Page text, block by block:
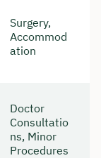
Surgery,
Accommod
ation
Doctor
Consultatio
ns, Minor
Procedures